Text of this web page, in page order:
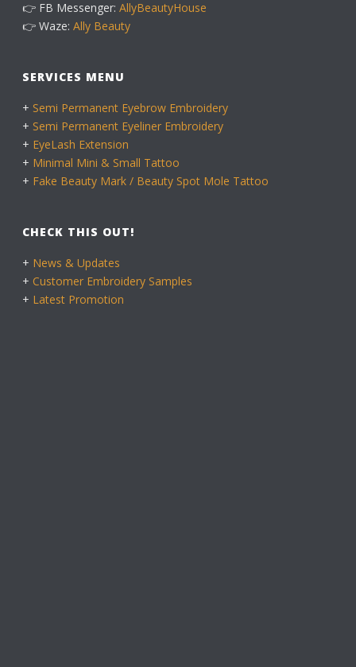
👉 FB Messenger:AllyBeautyHouse
👉 Waze:Ally Beauty
SERVICES MENU
+ Semi Permanent Eyebrow Embroidery
+ Semi Permanent Eyeliner Embroidery
+ EyeLash Extension
+ Minimal Mini & Small Tattoo
+ Fake Beauty Mark / Beauty Spot Mole Tattoo
CHECK THIS OUT!
+ News & Updates
+ Customer Embroidery Samples
+ Latest Promotion